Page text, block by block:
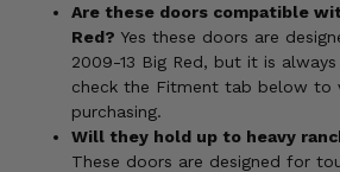
Are these doors compatible
Red? Yes these doors are
2009-13 Big Red, but it is
check the Fitment tab below to
purchasing.
Will they hold up to heavy
These doors are designed for